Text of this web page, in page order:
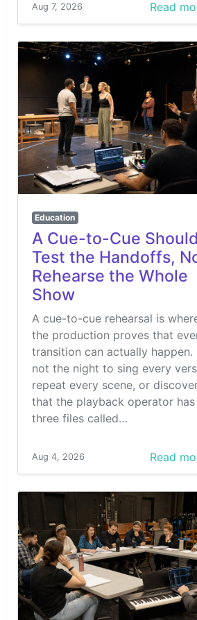
Aug 7, 2026 Read
Education
A Cue-to-Cue Should
Test the Handoffs,
Rehearse the Whole
Show
A cue-to-cue rehearsal is
the production proves that
transition can actually happen.
not the night to sing every
repeat every scene, or
that the playback operator has
three files called…
Aug 4, 2026 Read